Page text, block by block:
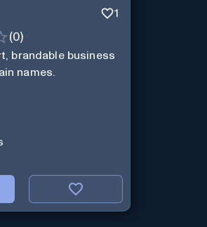
1
(0)
brandable business
names.